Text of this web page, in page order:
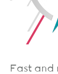
Fast and